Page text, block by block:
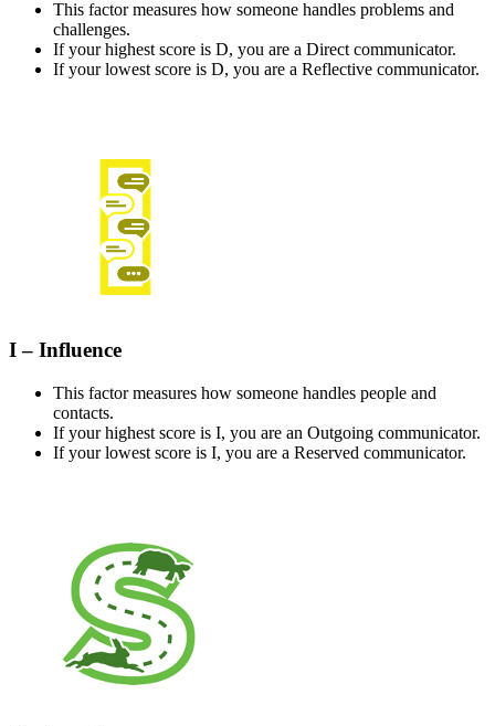
This factor measures how someone handles problems and
challenges.
If your highest score is D, you are a Direct communicator.
If your lowest score is D, you are a Reflective communicator.
I – Influence
This factor measures how someone handles people and
contacts.
If your highest score is I, you are an Outgoing communicator.
If your lowest score is I, you are a Reserved communicator.